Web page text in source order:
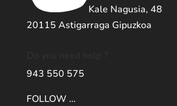
Kale Nagusia, 48
20115 Astigarraga Gipuzkoa
943 550 575
FOLLOW …